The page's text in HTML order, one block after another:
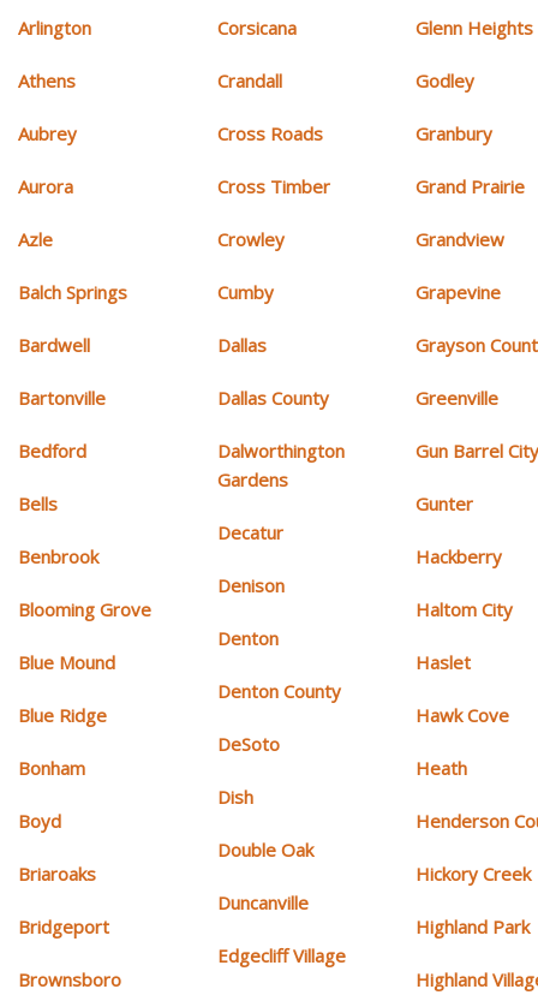
Arlington
Athens
Aubrey
Aurora
Azle
Balch Springs
Bardwell
Bartonville
Bedford
Bells
Benbrook
Blooming Grove
Blue Mound
Blue Ridge
Bonham
Boyd
Briaroaks
Bridgeport
Brownsboro
Corsicana
Crandall
Cross Roads
Cross Timber
Crowley
Cumby
Dallas
Dallas County
Dalworthington
Gardens
Decatur
Denison
Denton
Denton County
DeSoto
Dish
Double Oak
Duncanville
Edgecliff Village
Glenn Heights
Godley
Granbury
Grand Prairie
Grandview
Grapevine
Grayson
Greenville
Gun Barrel
Gunter
Hackberry
Haltom City
Haslet
Hawk Cove
Heath
Henderson
Hickory Creek
Highland Park
Highland